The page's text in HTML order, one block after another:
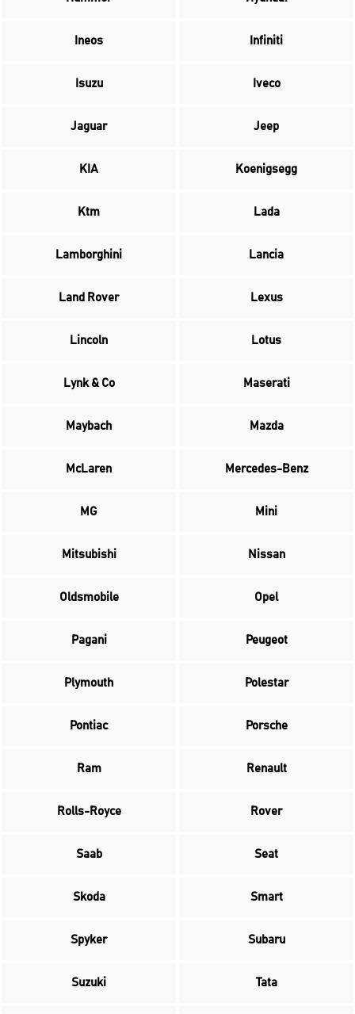
Ineos Infiniti
Isuzu Iveco
Jaguar Jeep
KIA Koenigsegg
Ktm Lada
Lamborghini Lancia
Land Rover Lexus
Lincoln Lotus
Lynk & Co Maserati
Maybach Mazda
McLaren Mercedes-Benz
MG Mini
Mitsubishi Nissan
Oldsmobile Opel
Pagani Peugeot
Plymouth Polestar
Pontiac Porsche
Ram Renault
Rolls-Royce Rover
Saab Seat
Skoda Smart
Spyker Subaru
Suzuki Tata